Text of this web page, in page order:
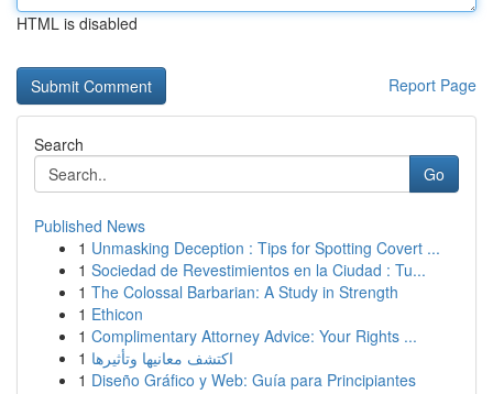
HTML is disabled
Report Page
Search
Go
Published News
1 Unmasking Deception : Tips for Spotting Covert ...
1 Sociedad de Revestimientos en la Ciudad : Tu...
1 The Colossal Barbarian: A Study in Strength
1 Ethicon
1 Complimentary Attorney Advice: Your Rights ...
1 اكتشف معانيها وتأثيرها
1 Diseño Gráfico y Web: Guía para Principiantes